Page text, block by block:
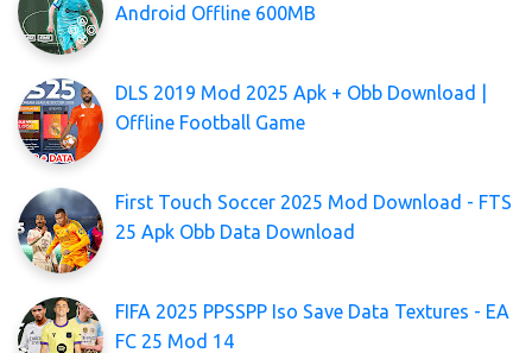
Android Offline 600MB
DLS 2019 Mod 2025 Apk + Obb Download |
Offline Football Game
First Touch Soccer 2025 Mod Download - FTS
25 Apk Obb Data Download
FIFA 2025 PPSSPP Iso Save Data Textures - EA
FC 25 Mod 14